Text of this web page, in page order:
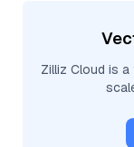
Zilliz Cloud is